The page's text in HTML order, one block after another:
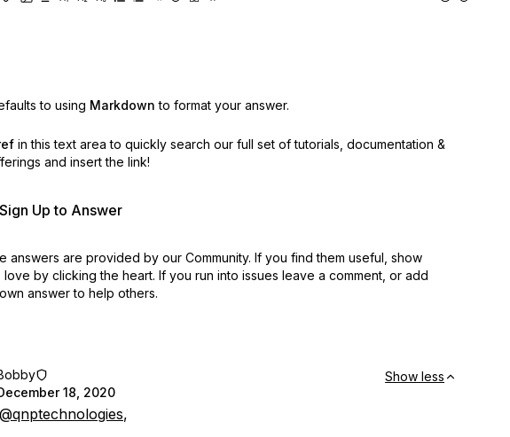
to using Markdown to format your answer.
in this text area to quickly search our full set of tutorials, documentation &
and insert the link!
Up to Answer
answers are provided by our Community. If you find them useful, show
love by clicking the heart. If you run into issues leave a comment, or add
answer to help others.
18, 2020
Show less
@qnptechnologies,